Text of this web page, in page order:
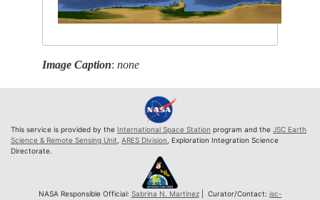
Image Caption:none
This service is provided by the International Space Station program and the JSC Earth
Science & Remote Sensing Unit ARES Division , Exploration Integration Science
Directorate.
NASA Responsible Official: Sabrina N. Martinez| Curator/Contact: jsc-